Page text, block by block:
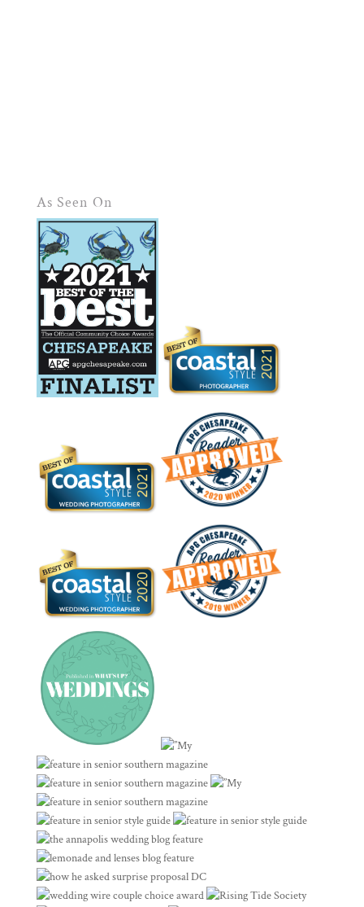
As Seen On